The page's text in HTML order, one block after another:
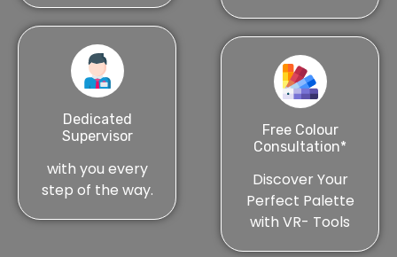
Dedicated
Supervisor
with you every
step of the way.
Free Colour
Consultation*
Discover Your
Perfect Palette
with VR- Tools